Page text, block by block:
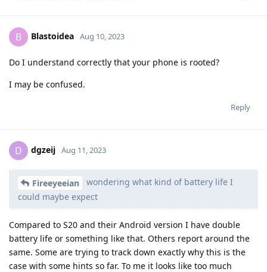
B Blastoidea Aug 10, 2023
Do I understand correctly that your phone is rooted?
I may be confused.
Reply
D dgzeij Aug 11, 2023
Fireeyeeian
wondering what kind of battery life I
could maybe expect
Compared to S20 and their Android version I have double
battery life or something like that. Others report around the
same. Some are trying to track down exactly why this is the
case with some hints so far. To me it looks like too much